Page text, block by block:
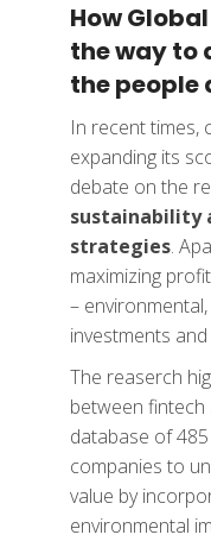
How
the way to
the people
In recent times,
expanding its
debate on the
sustainability
strategies.
maximizing
–
investments
The reaserch
between fintech
database of 485
companies to
value by
environmental